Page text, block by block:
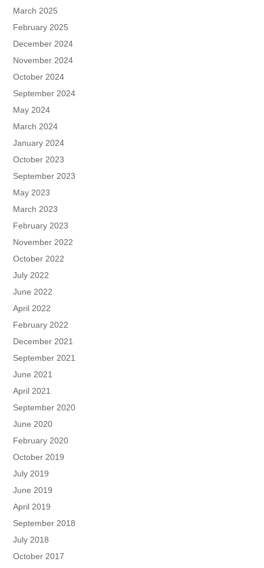
March 2025
February 2025
December 2024
November 2024
October 2024
September 2024
May 2024
March 2024
January 2024
October 2023
September 2023
May 2023
March 2023
February 2023
November 2022
October 2022
July 2022
June 2022
April 2022
February 2022
December 2021
September 2021
June 2021
April 2021
September 2020
June 2020
February 2020
October 2019
July 2019
June 2019
April 2019
September 2018
July 2018
October 2017